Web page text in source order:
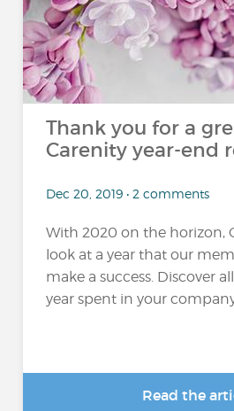
Thank you for a
Carenity year-end
Dec 20, 2019 • 2 comments
With 2020 on the horizon,
look at a year that our
make a success. Discover
year spent in your
Read the